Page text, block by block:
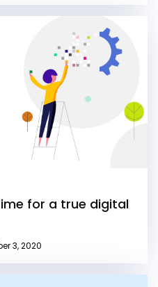
for a true digital
3, 2020